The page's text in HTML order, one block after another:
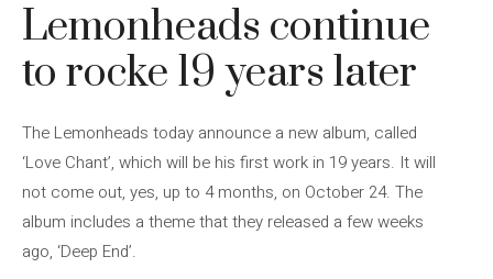
Lemonheads continue
to rocke 19 years later
The Lemonheads today announce a new album, called
‘Love Chant’, which will be his first work in 19 years. It will
not come out, yes, up to 4 months, on October 24. The
album includes a theme that they released a few weeks
ago, ‘Deep End’.